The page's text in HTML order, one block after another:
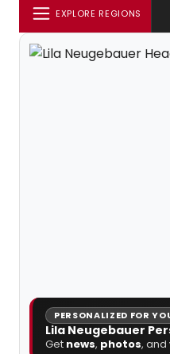
EXPLORE REGIONS
PERSONALIZED FOR
Lila Neugebauer
Get news, photos, and